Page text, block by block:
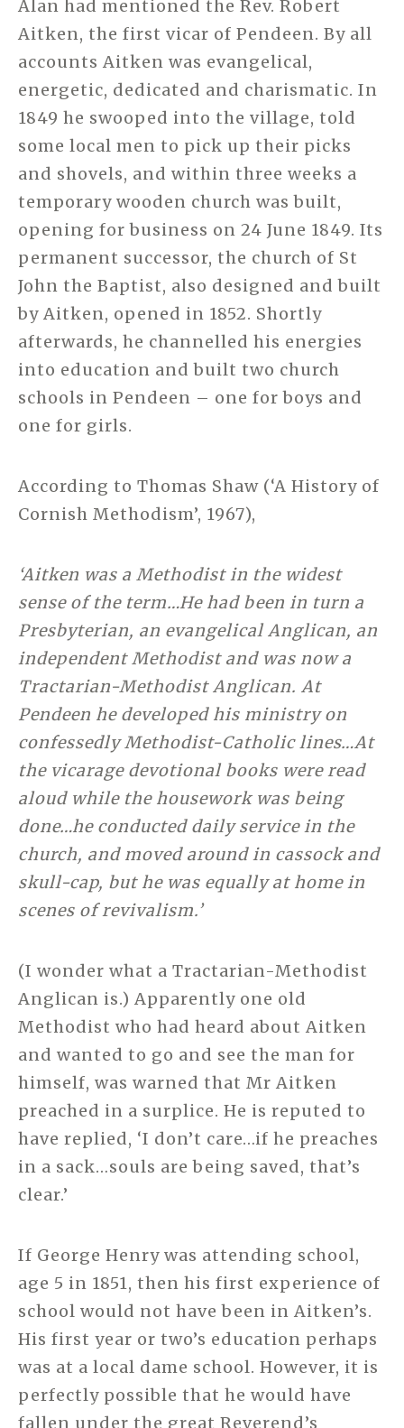
Alan had mentioned the Rev. Robert
Aitken, the first vicar of Pendeen. By all
accounts Aitken was evangelical,
energetic, dedicated and charismatic. In
1849 he swooped into the village, told
some local men to pick up their picks
and shovels, and within three weeks a
temporary wooden church was built,
opening for business on 24 June 1849. Its
permanent successor, the church of St
John the Baptist, also designed and built
by Aitken, opened in 1852. Shortly
afterwards, he channelled his energies
into education and built two church
schools in Pendeen – one for boys and
one for girls.
According to Thomas Shaw (‘A History of
Cornish Methodism’, 1967),
‘Aitken was a Methodist in the widest
sense of the term…He had been in turn a
Presbyterian, an evangelical Anglican, an
independent Methodist and was now a
Tractarian-Methodist Anglican. At
Pendeen he developed his ministry on
confessedly Methodist-Catholic lines…At
the vicarage devotional books were read
aloud while the housework was being
done…he conducted daily service in the
church, and moved around in cassock and
skull-cap, but he was equally at home in
scenes of revivalism.’
(I wonder what a Tractarian-Methodist
Anglican is.) Apparently one old
Methodist who had heard about Aitken
and wanted to go and see the man for
himself, was warned that Mr Aitken
preached in a surplice. He is reputed to
have replied, ‘I don’t care…if he preaches
in a sack…souls are being saved, that’s
clear.’
If George Henry was attending school,
age 5 in 1851, then his first experience of
school would not have been in Aitken’s.
His first year or two’s education perhaps
was at a local dame school. However, it is
perfectly possible that he would have
fallen under the great Reverend’s